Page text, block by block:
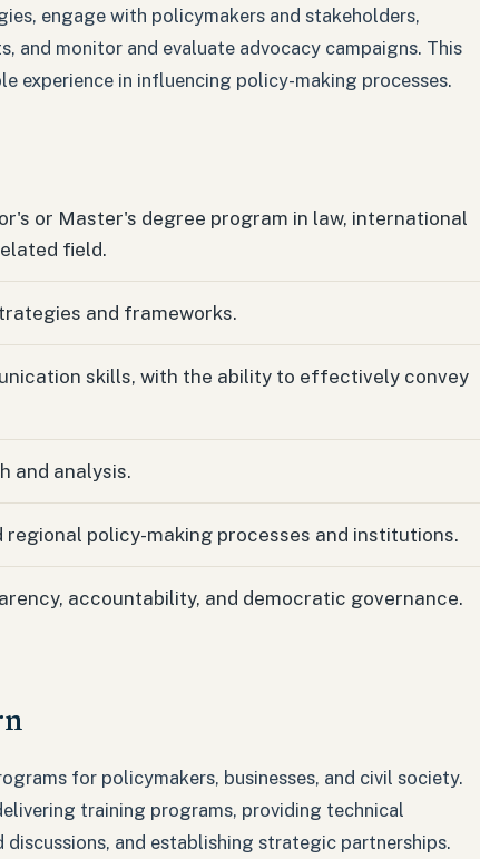
engage with policymakers and stakeholders,
and monitor and evaluate advocacy campaigns. This
experience in influencing policy-making processes.
or Master's degree program in law, international
field.
and frameworks.
skills, with the ability to effectively convey
and analysis.
policy-making processes and institutions.
accountability, and democratic governance.
for policymakers, businesses, and civil society.
training programs, providing technical
and establishing strategic partnerships.